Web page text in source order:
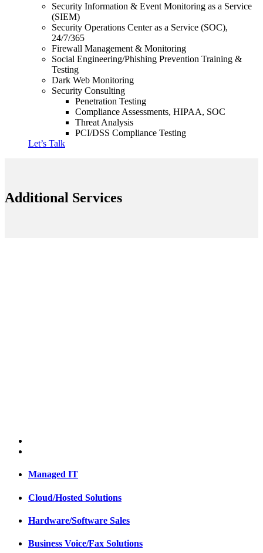
Security Information & Event Monitoring as a Service
(SIEM)​
Security Operations Center as a Service (SOC),
24/7/365
Firewall Management & Monitoring
Social Engineering/Phishing Prevention Training &
Testing
Dark Web Monitoring
Security Consulting
Penetration Testing
Compliance Assessments, HIPAA, SOC
Threat Analysis
PCI/DSS Compliance Testing
Let’s Talk
Additional Services
Managed IT
Cloud/Hosted Solutions
Hardware/Software Sales
Business Voice/Fax Solutions